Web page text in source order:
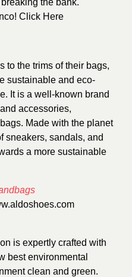
the bank.
Click Here
to the trims of their bags,
sustainable and eco-
It is a well-known brand
accessories,
Made with the planet
sneakers, sandals, and
a more sustainable
is expertly crafted with
best environmental
clean and green.